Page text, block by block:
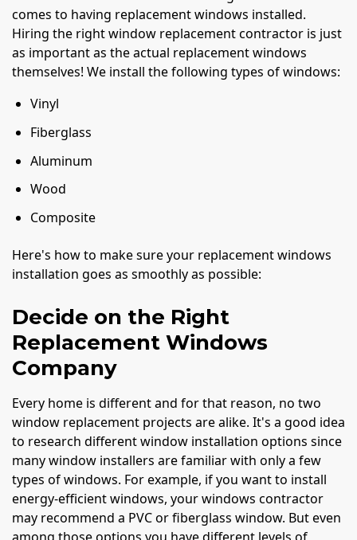
comes to having replacement windows installed.
Hiring the right window replacement contractor is just
as important as the actual replacement windows
themselves! We install the following types of windows:
Vinyl
Fiberglass
Aluminum
Wood
Composite
Here's how to make sure your replacement windows
installation goes as smoothly as possible:
Decide on the Right
Replacement Windows
Company
Every home is different and for that reason, no two
window replacement projects are alike. It's a good idea
to research different window installation options since
many window installers are familiar with only a few
types of windows. For example, if you want to install
energy-efficient windows, your windows contractor
may recommend a PVC or fiberglass window. But even